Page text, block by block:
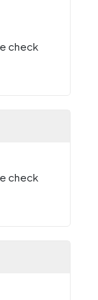
check
check